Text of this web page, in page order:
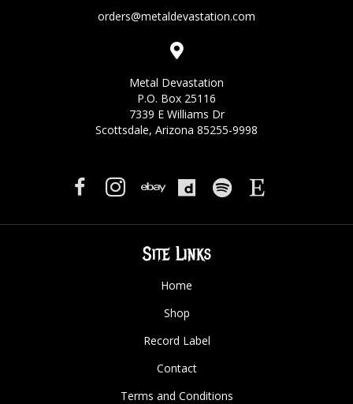
orders@metaldevastation.com
Metal Devastation
P.O. Box 25116
7339 E Williams Dr
Scottsdale, Arizona 85255-9998
Site Links
Home
Shop
Record Label
Contact
Terms and Conditions